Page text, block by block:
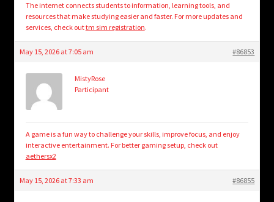
The internet connects students to information, learning tools, and
resources that make studying easier and faster. For more updates and
services, check outtm sim registration.​
May 15, 2026 at 7:05 am #86853
MistyRose
Participant
A game is a fun way to challenge your skills, improve focus, and enjoy
interactive entertainment. For better gaming setup, check out
aethersx2
May 15, 2026 at 7:33 am #86855